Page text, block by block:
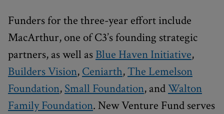
Funders for the three-year effort include
MacArthur, one of C3’s founding strategic
partners, as well as Blue Haven Initiative,
Builders Vision, Ceniarth,The Lemelson
Foundation, Small Foundation, andWalton
Family Foundation. New Venture Fund serves